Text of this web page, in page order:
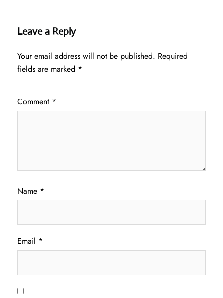
Leave a Reply
Your email address will not be published. Required
fields are marked *
Comment *
Name *
Email *